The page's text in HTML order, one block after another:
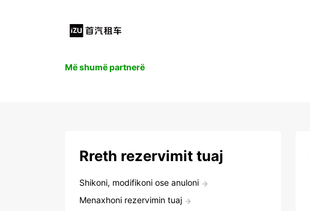
Më shumë partnerë
Rreth rezervimit tuaj
Shikoni, modifikoni ose anuloni
Menaxhoni rezervimin tuaj